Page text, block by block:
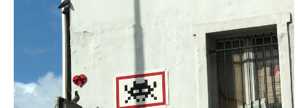
Newsletter
Connect